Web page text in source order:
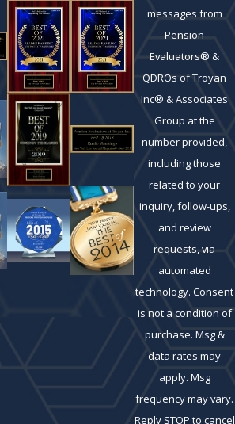
messages from
Pension
Evaluators® &
QDROs of Troyan
Inc® & Associates
Group at the
number provided,
including those
related to your
inquiry, follow-ups,
and review
requests, via
automated
technology. Consent
is not a condition of
purchase. Msg &
data rates may
apply. Msg
frequency may vary.
Reply STOP to cancel